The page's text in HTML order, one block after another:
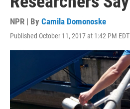
NPR | By Camila Domonoske
Published October 11, 2017 at 1:42 PM EDT